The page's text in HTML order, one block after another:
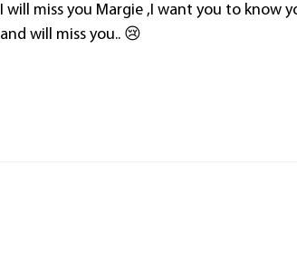
I will miss you Margie ,I want you to know
and will miss you.. 😢